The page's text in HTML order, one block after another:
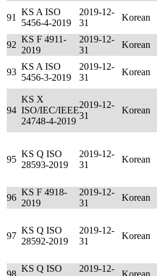
91
KS A ISO
5456-4-2019
2019-12-
31
Korean
92
KS F 4911-
2019
2019-12-
31
Korean
93
KS A ISO
5456-3-2019
2019-12-
31
Korean
94
KS X
ISO/IEC/IEEE
24748-4-2019
2019-12-
31
Korean
95
KS Q ISO
28593-2019
2019-12-
31
Korean
96
KS F 4918-
2019
2019-12-
31
Korean
97
KS Q ISO
28592-2019
2019-12-
31
Korean
98
KS Q ISO
2019-12-
Korean